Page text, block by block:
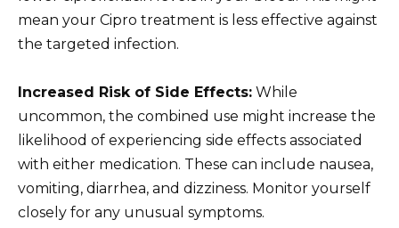
mean your Cipro treatment is less effective against
the targeted infection.
Increased Risk of Side Effects: While
uncommon, the combined use might increase the
likelihood of experiencing side effects associated
with either medication. These can include nausea,
vomiting, diarrhea, and dizziness. Monitor yourself
closely for any unusual symptoms.